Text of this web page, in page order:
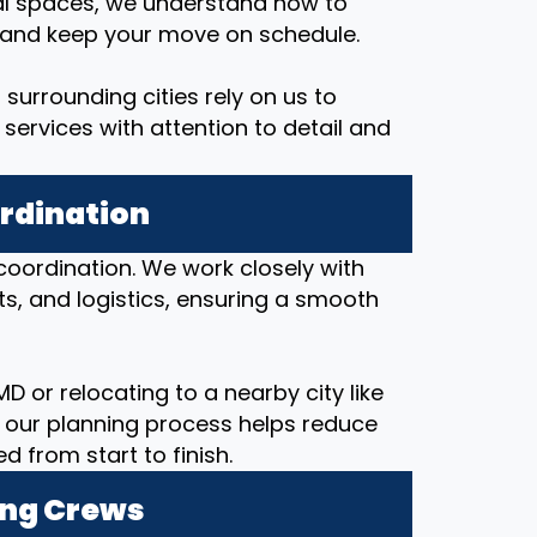
keep your move on schedule.
cities rely on us to
with attention to detail and
We work closely with
and logistics, ensuring a smooth
or relocating to a nearby city like
planning process helps reduce
from start to finish.
Crews